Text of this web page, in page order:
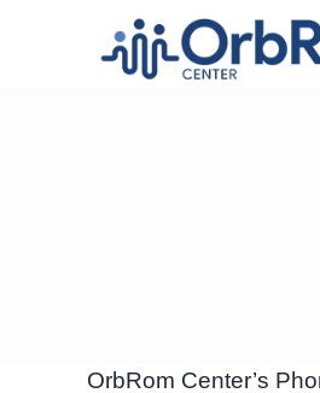
OrbRom Center’s